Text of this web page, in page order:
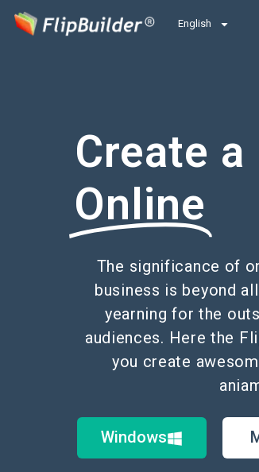
English
Create
Online
The significance of
business is beyond
yearning for the
audiences. Here the
you create
Windows